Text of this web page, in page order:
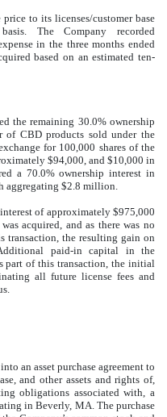
to its licenses/customer base
The Company recorded
in the three months ended
based on an estimated ten-
the remaining 30.0% ownership
of CBD products sold under the
for 100,000 shares of the
$94,000, and $10,000 in
a 70.0% ownership interest in
aggregating $2.8 million.
of approximately $975,000
acquired, and as there was no
transaction, the resulting gain on
paid-in capital in the
part of this transaction, the initial
all future license fees and
an asset purchase agreement to
and other assets and rights of,
obligations associated with, a
in Beverly, MA. The purchase